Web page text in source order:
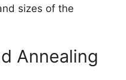
sizes of the
Annealing